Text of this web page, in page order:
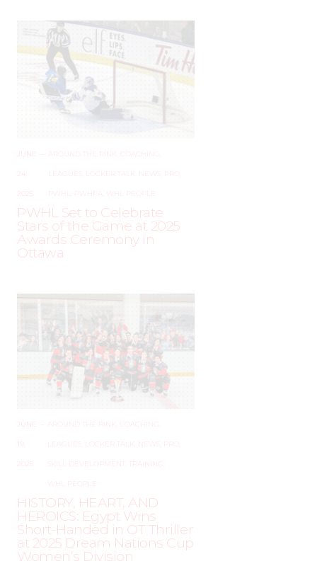
JUNE
24,
AROUND THE RINK COACHING
LEAGUES LOCKER TALK NEWS
PWHL PWHPA WHL PEOPLE
PWHL Set to Celebrate
Stars of the Game at 2025
Awards Ceremony in
Ottawa
JUNE
19,
AROUND THE RINK COACHING
LEAGUES LOCKER TALK NEWS
SKILL DEVELOPMENT TRAINING
WHL PEOPLE
HISTORY, HEART, AND
HEROICS: Egypt Wins
Short-Handed in OT Thriller
at 2025 Dream Nations Cup
Women’s Division